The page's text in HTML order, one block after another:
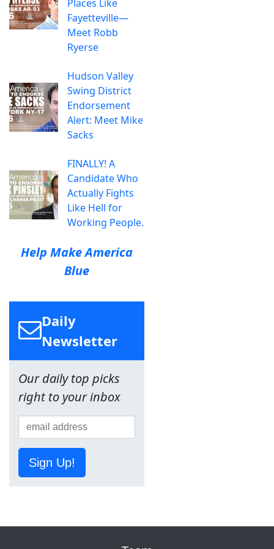
Places Like
Fayetteville—
Meet Robb
Ryerse
Hudson Valley
Swing District
Endorsement
Alert: Meet Mike
Sacks
FINALLY! A
Candidate Who
Actually Fights
Like Hell for
Working People.
Help Make America
Blue
Daily
Newsletter
Our daily top picks
right to your inbox
Sign Up!